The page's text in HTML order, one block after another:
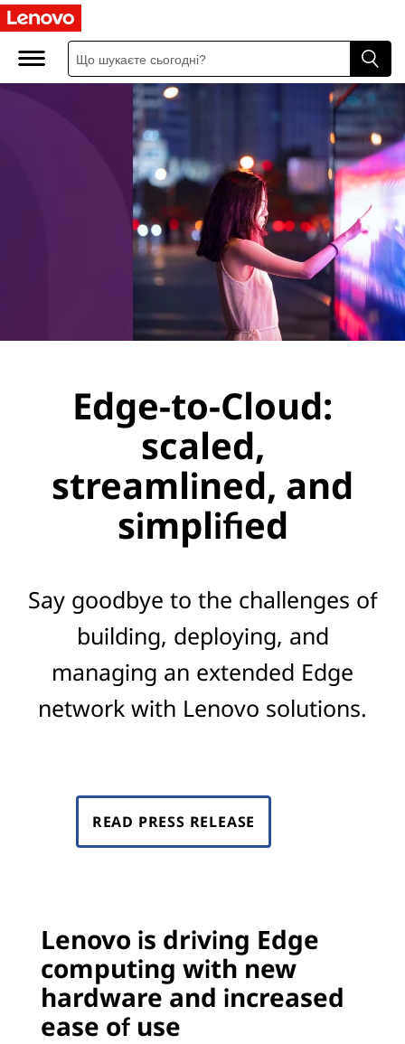
Edge-to-Cloud:
scaled,
streamlined, and
simplified
Say goodbye to the challenges of
building, deploying, and
managing an extended Edge
network with Lenovo solutions.
READ PRESS RELEASE
Lenovo is driving Edge
computing with new
hardware and increased
ease of use